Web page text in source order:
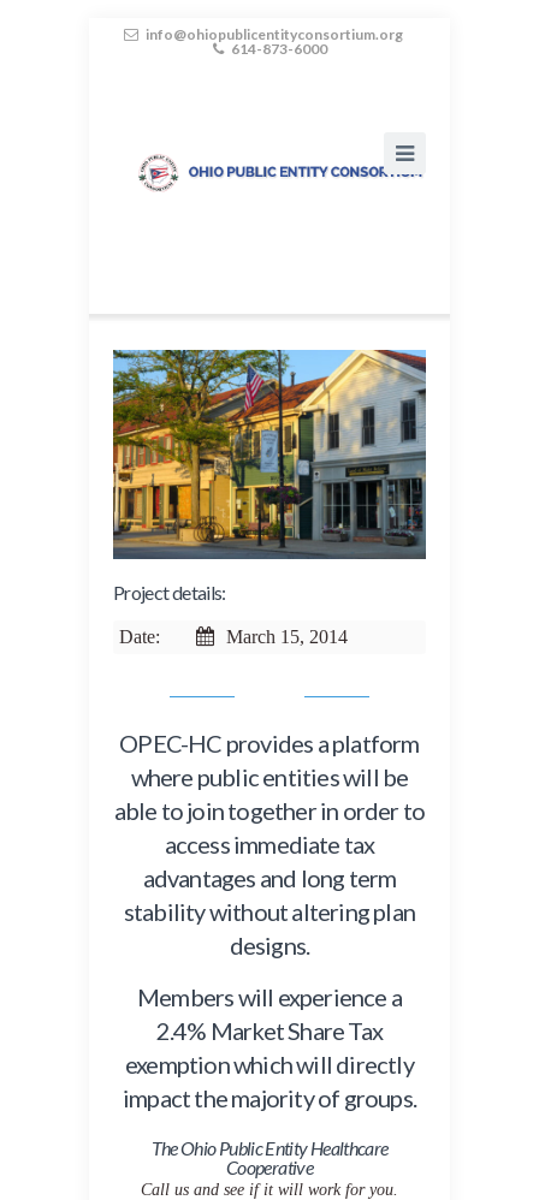
info@ohiopublicentityconsortium.org
614-873-6000
Project details:
Date: March 15, 2014
OPEC-HC provides a platform
where public entities will be
able to join together in order to
access immediate tax
advantages and long term
stability without altering plan
designs.
Members will experience a
2.4% Market Share Tax
exemption which will directly
impact the majority of groups.
The Ohio Public Entity Healthcare
Cooperative
Call us and see if it will work for you.